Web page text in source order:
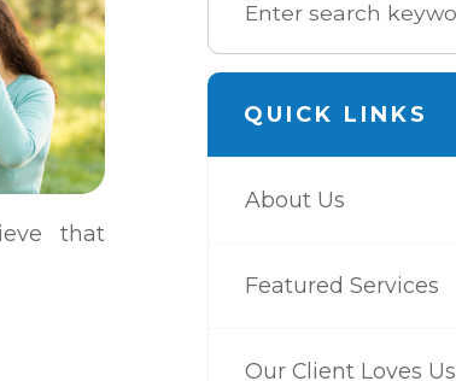
that
QUICK LINKS
About Us
Featured Services
Our Client Loves Us